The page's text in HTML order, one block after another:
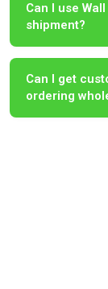
Can I use
shipment?
Can I get
ordering